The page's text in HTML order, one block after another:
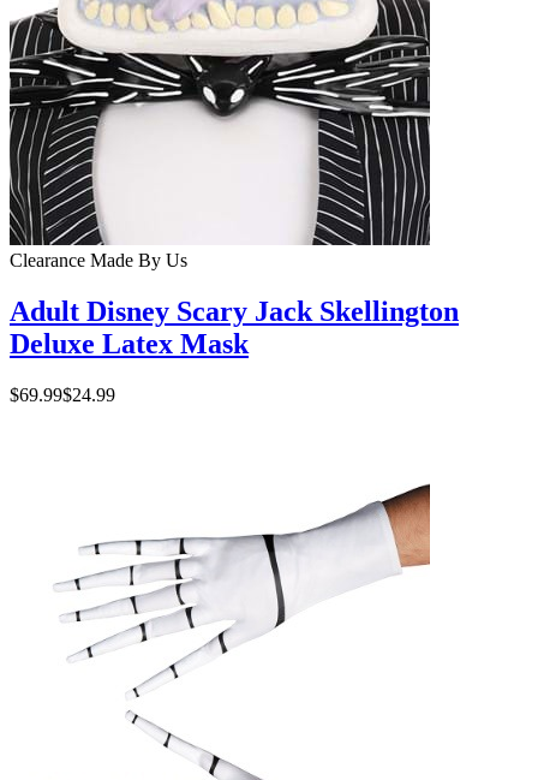
Clearance Made By Us
Adult Disney Scary Jack Skellington
Deluxe Latex Mask
$69.99$24.99